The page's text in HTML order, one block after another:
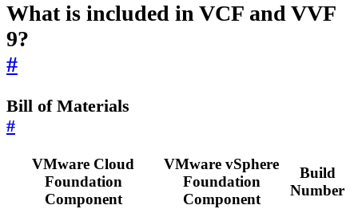
What is included in VCF and VVF
9?
#
Bill of Materials
#
VMware Cloud
Foundation
Component
VMware vSphere
Foundation
Component
Build
Number